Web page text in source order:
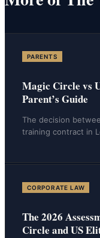
PARENTS
Magic Circle vs
Parent’s Guide
The decision
training contract in
CORPORATE LAW
The 2026
Circle and US